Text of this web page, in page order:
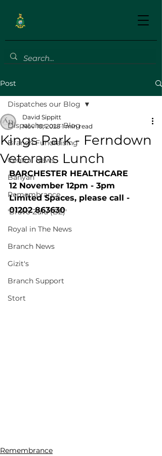
Post
Dispatches our Blog
Branch Fundraising
Central News
Banyan
Remembrance
'Bravo Zulu (BZ)'
Royal in The News
Branch News
Gizit's
Branch Support
Stort
Dispatches our Blog
Kings Park - Ferndown
Veterans Lunch
David Sippitt
Nov 10, 2025 1 min read
BARCHESTER HEALTHCARE
12 November 12pm - 3pm
Limited Spaces, please call -
01202 863630
Remembrance